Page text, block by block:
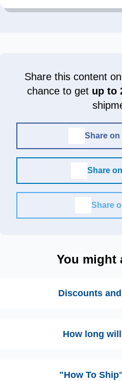
Share this content
chance to get up to
Share
Share
Share
You might
Discounts
How long
"How To